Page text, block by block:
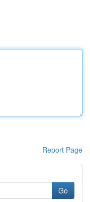
Report Page
Go